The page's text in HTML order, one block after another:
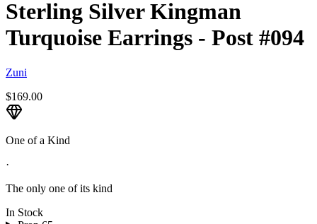
Sterling Silver Kingman
Turquoise Earrings - Post #094
Zuni
$169.00
One of a Kind
·
The only one of its kind
In Stock